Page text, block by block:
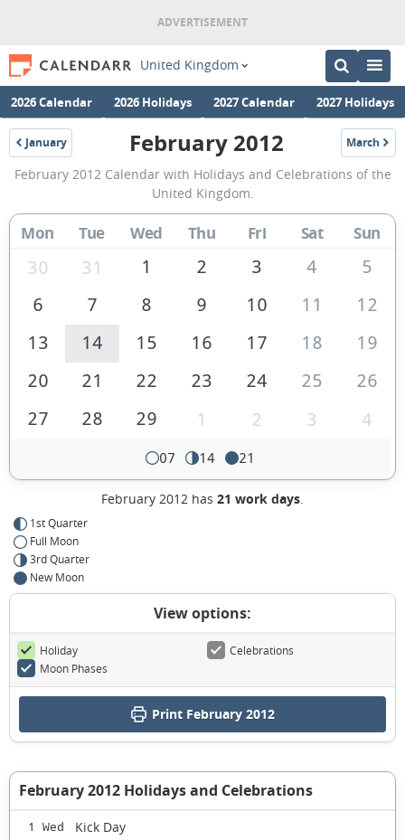
United Kingdom
2026 Calendar 2026 Holidays 2027 Calendar 2027 Holidays
January
2012
February
2012
Calendar
of
the
United
February 2012 March
2012
February 2012 Calendar with Holidays and Celebrations of the
United Kingdom.
Mon Tue Wed Thu Fri Sat Sun
30 31 1 2 3 4
5
6
7 8 9 10 11
12
13
14 15 16 17 18
19
20
21 22 23 24 25
26
27
28 29 1 2 3 4
07 14 21
February 2012 has 21 work days.
1st Quarter
Full Moon
3rd Quarter
New Moon
View options:
Holiday
Celebrations
Moon Phases
Print February 2012
February 2012 Holidays and Celebrations
1 Wed Kick Day